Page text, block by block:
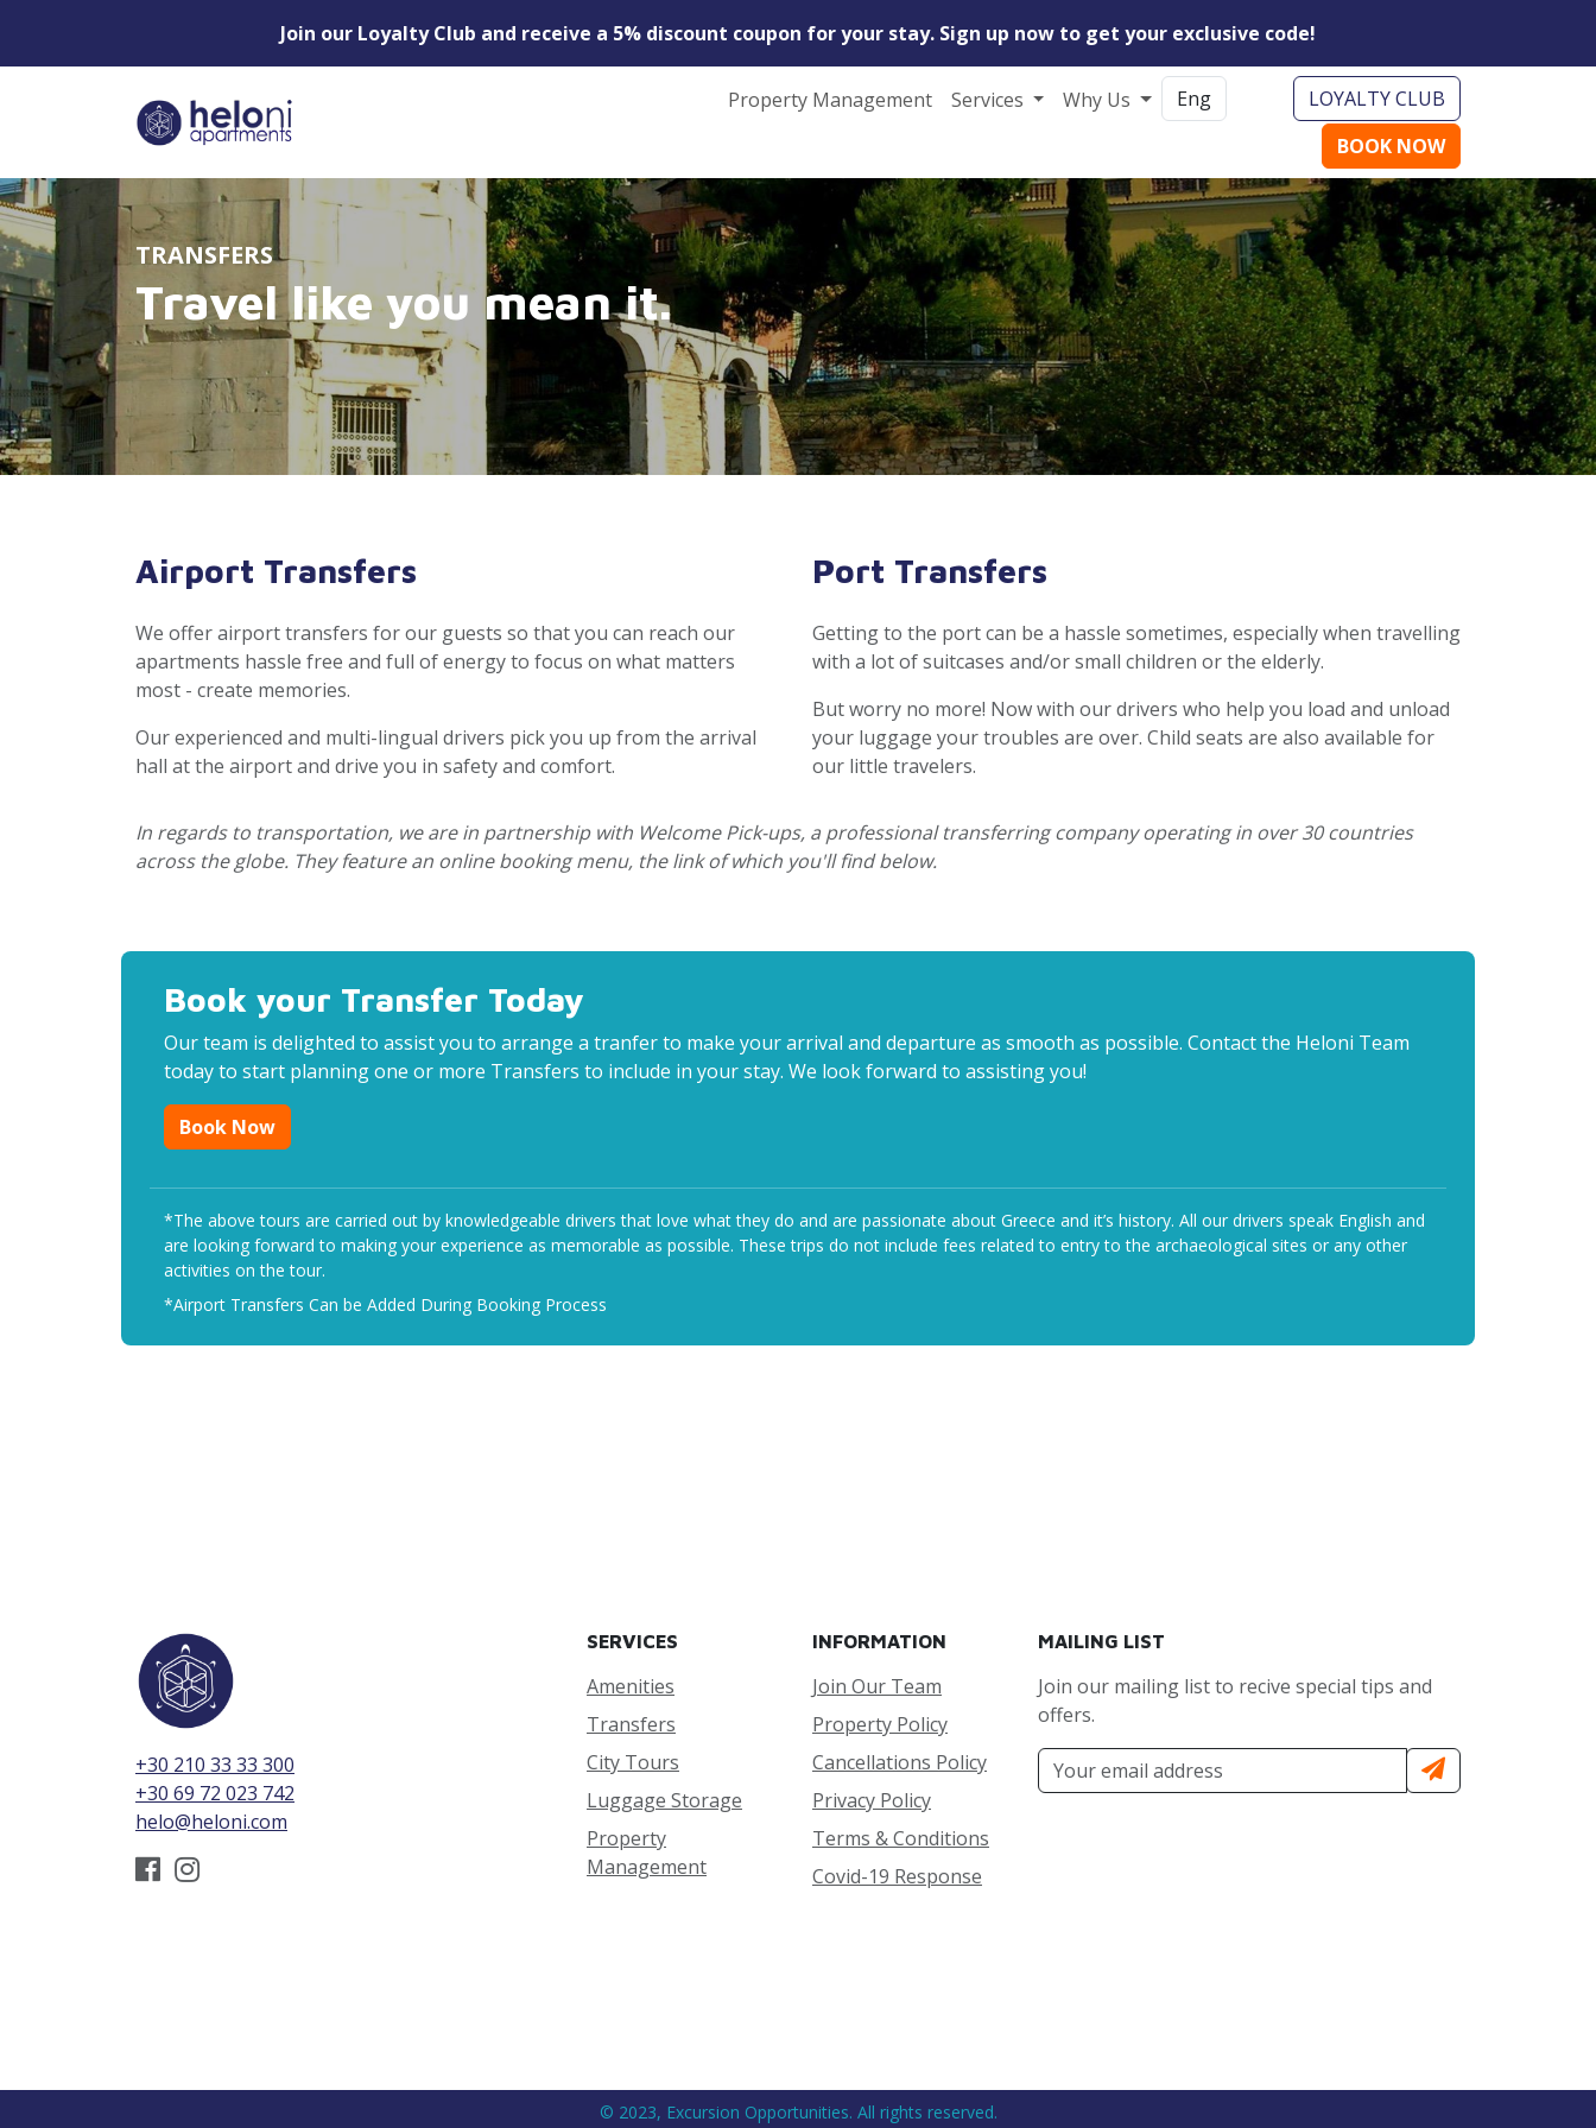
Join our Loyalty Club and receive a 5% discount coupon for your stay. Sign up now to get your exclusive code!
Property Management Services Why Us
LOYALTY CLUB
BOOK NOW
TRANSFERS
Travel like you mean it.
Airport Transfers
We offer airport transfers for our guests so that you can reach our
apartments hassle free and full of energy to focus on what matters
most - create memories.
Our experienced and multi-lingual drivers pick you up from the arrival
hall at the airport and drive you in safety and comfort.
Port Transfers
Getting to the port can be a hassle sometimes, especially when travelling
with a lot of suitcases and/or small children or the elderly.
But worry no more! Now with our drivers who help you load and unload
your luggage your troubles are over. Child seats are also available for
our little travelers.
In regards to transportation, we are in partnership with Welcome Pick-ups, a professional transferring company operating in over 30 countries
across the globe. They feature an online booking menu, the link of which you'll find below.
Book your Transfer Today
Our team is delighted to assist you to arrange a tranfer to make your arrival and departure as smooth as possible. Contact the Heloni Team
today to start planning one or more Transfers to include in your stay. We look forward to assisting you!
Book Now
*The above tours are carried out by knowledgeable drivers that love what they do and are passionate about Greece and it’s history. All our drivers speak English and
are looking forward to making your experience as memorable as possible. These trips do not include fees related to entry to the archaeological sites or any other
activities on the tour.
*Airport Transfers Can be Added During Booking Process
+30 210 33 33 300
+30 69 72 023 742
helo@heloni.com
SERVICES
Amenities
Transfers
City Tours
Luggage Storage
Property
Management
INFORMATION
Join Our Team
Property Policy
Cancellations Policy
Privacy Policy
Terms & Conditions
Covid-19 Response
MAILING LIST
Join our mailing list to recive special tips and
offers.
© 2023, Excursion Opportunities. All rights reserved.